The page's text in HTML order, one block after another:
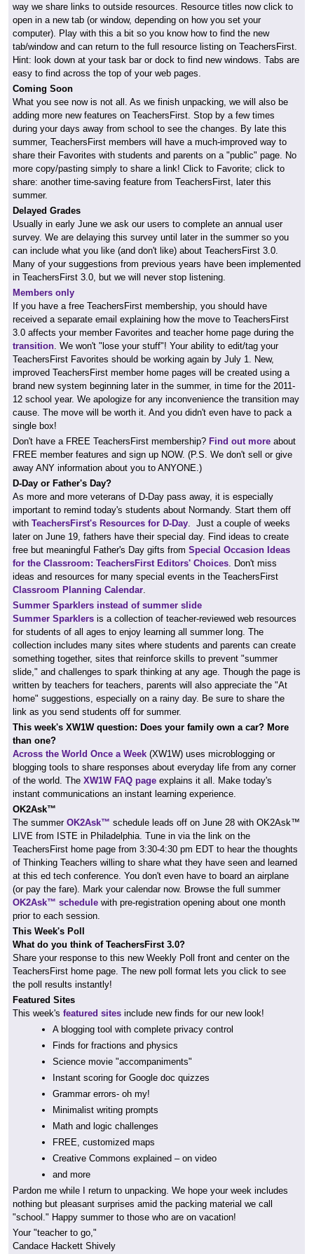
way we share links to outside resources. Resource titles now click to
open in a new tab (or window, depending on how you set your
computer). Play with this a bit so you know how to find the new
tab/window and can return to the full resource listing on TeachersFirst.
Hint: look down at your task bar or dock to find new windows. Tabs are
easy to find across the top of your web pages.
Coming Soon
What you see now is not all. As we finish unpacking, we will also be
adding more new features on TeachersFirst. Stop by a few times
during your days away from school to see the changes. By late this
summer, TeachersFirst members will have a much-improved way to
share their Favorites with students and parents on a "public" page. No
more copy/pasting simply to share a link! Click to Favorite; click to
share: another time-saving feature from TeachersFirst, later this
summer.
Delayed Grades
Usually in early June we ask our users to complete an annual user
survey. We are delaying this survey until later in the summer so you
can include what you like (and don't like) about TeachersFirst 3.0.
Many of your suggestions from previous years have been implemented
in TeachersFirst 3.0, but we will never stop listening.
Members only
If you have a free TeachersFirst membership, you should have
received a separate email explaining how the move to TeachersFirst
3.0 affects your member Favorites and teacher home page during the
transition. We won't "lose your stuff"! Your ability to edit/tag your
TeachersFirst Favorites should be working again by July 1. New,
improved TeachersFirst member home pages will be created using a
brand new system beginning later in the summer, in time for the 2011-
12 school year. We apologize for any inconvenience the transition may
cause. The move will be worth it. And you didn't even have to pack a
single box!
Don't have a FREE TeachersFirst membership? Find out more about
FREE member features and sign up NOW. (P.S. We don't sell or give
away ANY information about you to ANYONE.)
D-Day or Father's Day?
As more and more veterans of D-Day pass away, it is especially
important to remind today's students about Normandy. Start them off
with TeachersFirst's Resources for D-Day. Just a couple of weeks
later on June 19, fathers have their special day. Find ideas to create
free but meaningful Father's Day gifts from Special Occasion Ideas
for the Classroom: TeachersFirst Editors' Choices. Don't miss
ideas and resources for many special events in the TeachersFirst
Classroom Planning Calendar.
Summer Sparklers instead of summer slide
Summer Sparklers is a collection of teacher-reviewed web resources
for students of all ages to enjoy learning all summer long. The
collection includes many sites where students and parents can create
something together, sites that reinforce skills to prevent "summer
slide," and challenges to spark thinking at any age. Though the page is
written by teachers for teachers, parents will also appreciate the "At
home" suggestions, especially on a rainy day. Be sure to share the
link as you send students off for summer.
This week's XW1Wquestion: Does your family own a car? More
than one?
Across the World Once a Week (XW1W) uses microblogging or
blogging tools to share responses about everyday life from any corner
of the world. The XW1W FAQ page explains it all. Make today's
instant communications an instant learning experience.
OK2Ask™
The summer OK2Ask™ schedule leads off on June 28 with OK2Ask™
LIVE from ISTE in Philadelphia. Tune in via the link on the
TeachersFirst home page from 3:30-4:30 pm EDT to hear the thoughts
of Thinking Teachers willing to share what they have seen and learned
at this ed tech conference. You don't even have to board an airplane
(or pay the fare). Mark your calendar now. Browse the full summer
OK2Ask™ schedule with pre-registration opening about one month
prior to each session.
This Week's Poll
What do you think of TeachersFirst 3.0?
Share your response to this new Weekly Poll front and center on the
TeachersFirst home page. The new poll format lets you click to see
the poll results instantly!
Featured Sites
This week's featured sites include new finds for our new look!
A blogging tool with complete privacy control
Finds for fractions and physics
Science movie "accompaniments"
Instant scoring for Google doc quizzes
Grammar errors- oh my!
Minimalist writing prompts
Math and logic challenges
FREE, customized maps
Creative Commons explained – on video
and more
Pardon me while I return to unpacking. We hope your week includes
nothing but pleasant surprises amid the packing material we call
"school." Happy summer to those who are on vacation!
Your "teacher to go,"
Candace Hackett Shively